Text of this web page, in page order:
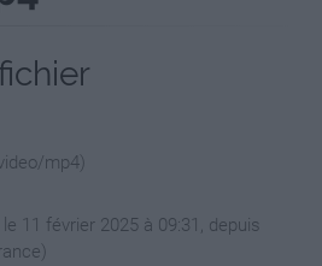
mp4)
11 février 2025 à 09:31, depuis